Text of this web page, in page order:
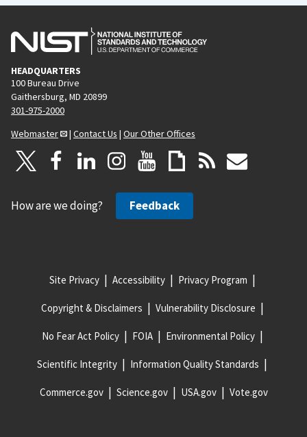
HEADQUARTERS
100 Bureau Drive
Gaithersburg, MD 20899
301-975-2000
Webmaster
| Contact Us | Our Other Offices
How are we doing? Feedback
Site Privacy Accessibility Privacy Program
Copyright & Disclaimers Vulnerability Disclosure
No Fear Act Policy FOIA Environmental Policy
Scientific Integrity Information Quality Standards
Commerce.gov Science.gov USA.gov Vote.gov